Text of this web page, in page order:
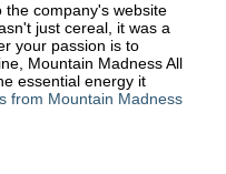
the company's website
just cereal, it was a
your passion is to
Mountain Madness All
essential energy it
from Mountain Madness